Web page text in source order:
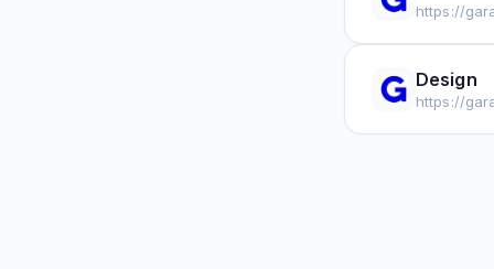
https://
Design
https://